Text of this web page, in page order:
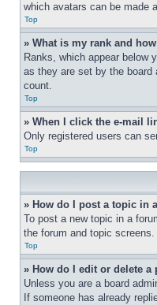
which avatars can be made
Top
» What is my rank and
Ranks, which appear below
as they are set by the board
count.
Top
» When I click the e-mail
Only registered users can
Top
» How do I post a topic in
To post a new topic in a
the forum and topic
Top
» How do I edit or delete a
Unless you are a board
If someone has already